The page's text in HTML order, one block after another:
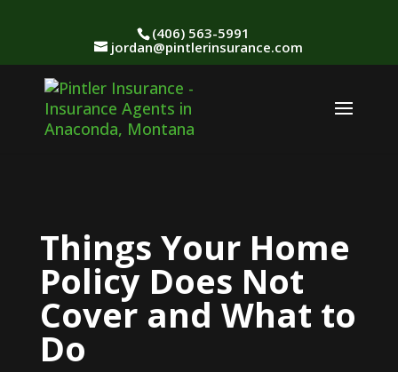
(406) 563-5991
jordan@pintlerinsurance.com
Things Your Home
Policy Does Not
Cover and What to
Do